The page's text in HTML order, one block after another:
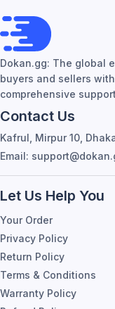
Dokan.gg: The global
buyers and sellers
comprehensive
Contact Us
Kafrul, Mirpur 10,
Email:
Let Us Help You
Your Order
Privacy Policy
Return Policy
Terms & Conditions
Warranty Policy